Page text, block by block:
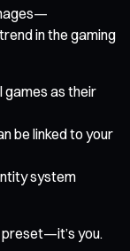
in the gaming
games as their
be linked to your
system
you.